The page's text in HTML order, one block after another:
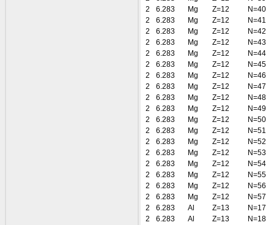
2
6.283 Mg Z=12
N=40
2
6.283 Mg Z=12
N=41
2
6.283 Mg Z=12
N=42
2
6.283 Mg Z=12
N=43
2
6.283 Mg Z=12
N=44
2
6.283 Mg Z=12
N=45
2
6.283 Mg Z=12
N=46
2
6.283 Mg Z=12
N=47
2
6.283 Mg Z=12
N=48
2
6.283 Mg Z=12
N=49
2
6.283 Mg Z=12
N=50
2
6.283 Mg Z=12
N=51
2
6.283 Mg Z=12
N=52
2
6.283 Mg Z=12
N=53
2
6.283 Mg Z=12
N=54
2
6.283 Mg Z=12
N=55
2
6.283 Mg Z=12
N=56
2
6.283 Mg Z=12
N=57
2
6.283 Al Z=13
N=17
2
6.283 Al Z=13
N=18